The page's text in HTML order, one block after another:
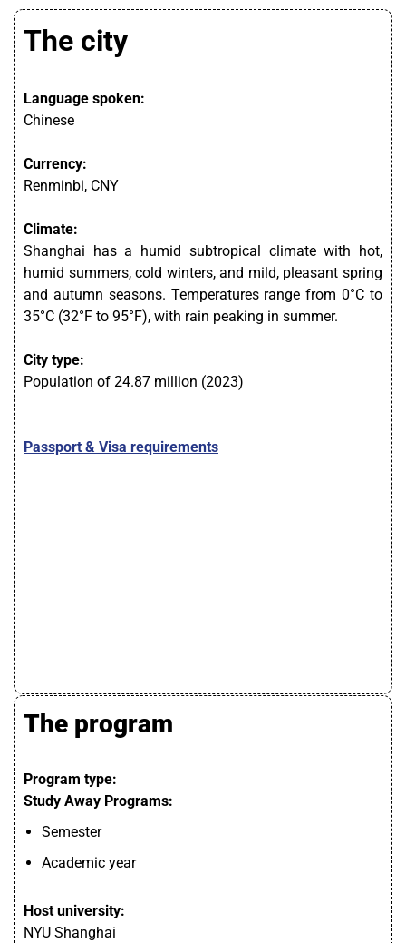
The city
Language spoken:
Chinese
Currency:
Renminbi, CNY
Climate:
Shanghai has a humid subtropical climate with hot,
humid summers, cold winters, and mild, pleasant spring
and autumn seasons. Temperatures range from 0°C to
35°C (32°F to 95°F), with rain peaking in summer.
City type:
Population of 24.87 million (2023)
Passport & Visa requirements
The program
Program type:
Study Away Programs:
Semester
Academic year
Host university:
NYU Shanghai